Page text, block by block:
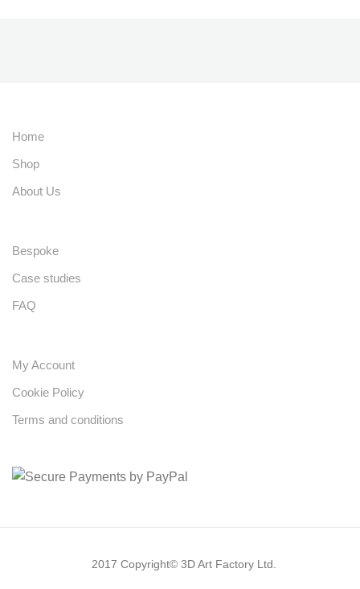
Home
Shop
About Us
Bespoke
Case studies
FAQ
My Account
Cookie Policy
Terms and conditions
2017 Copyright© 3D Art Factory Ltd.